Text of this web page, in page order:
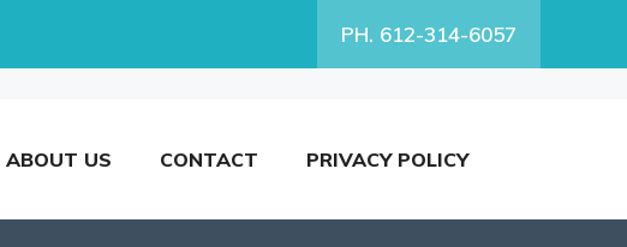
PH. 612-314-6057
ABOUT US CONTACT PRIVACY POLICY